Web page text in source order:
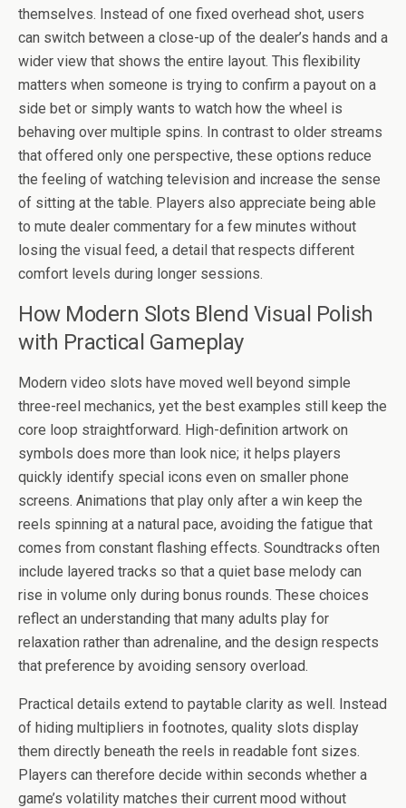
themselves. Instead of one fixed overhead shot, users
can switch between a close-up of the dealer’s hands and a
wider view that shows the entire layout. This flexibility
matters when someone is trying to confirm a payout on a
side bet or simply wants to watch how the wheel is
behaving over multiple spins. In contrast to older streams
that offered only one perspective, these options reduce
the feeling of watching television and increase the sense
of sitting at the table. Players also appreciate being able
to mute dealer commentary for a few minutes without
losing the visual feed, a detail that respects different
comfort levels during longer sessions.
How Modern Slots Blend Visual Polish
with Practical Gameplay
Modern video slots have moved well beyond simple
three-reel mechanics, yet the best examples still keep the
core loop straightforward. High-definition artwork on
symbols does more than look nice; it helps players
quickly identify special icons even on smaller phone
screens. Animations that play only after a win keep the
reels spinning at a natural pace, avoiding the fatigue that
comes from constant flashing effects. Soundtracks often
include layered tracks so that a quiet base melody can
rise in volume only during bonus rounds. These choices
reflect an understanding that many adults play for
relaxation rather than adrenaline, and the design respects
that preference by avoiding sensory overload.
Practical details extend to paytable clarity as well. Instead
of hiding multipliers in footnotes, quality slots display
them directly beneath the reels in readable font sizes.
Players can therefore decide within seconds whether a
game’s volatility matches their current mood without